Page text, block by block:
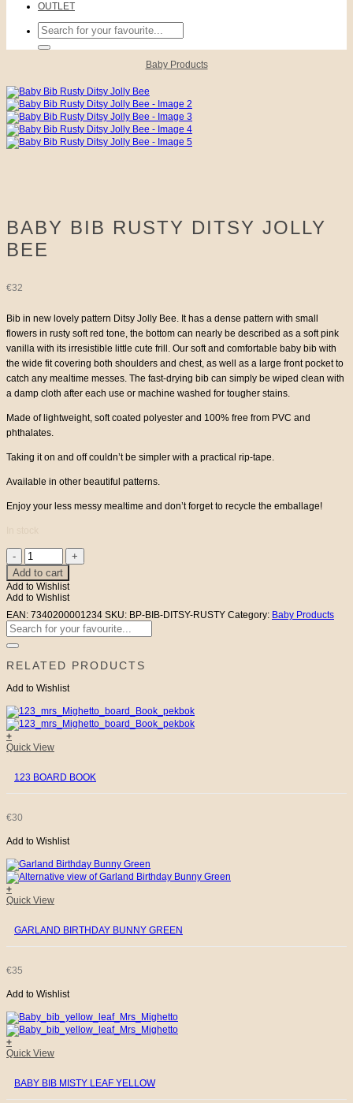
OUTLET
Search
for:
Baby Products
BABY BIB RUSTY DITSY JOLLY
BEE
€32
Bib in new lovely pattern Ditsy Jolly Bee. It has a dense pattern with small
flowers in rusty soft red tone, the bottom can nearly be described as a soft pink
vanilla with its irresistible little cute frill. Our soft and comfortable baby bib with
the wide fit covering both shoulders and chest, as well as a large front pocket to
catch any mealtime messes. The fast-drying bib can simply be wiped clean with
a damp cloth after each use or machine washed for tougher stains.
Made of lightweight, soft coated polyester and 100% free from PVC and
phthalates.
Taking it on and off couldn’t be simpler with a practical rip-tape.
Available in other beautiful patterns.
Enjoy your less messy mealtime and don’t forget to recycle the emballage!
Baby
Bib
Rusty
Ditsy
Jolly
Bee
quantity
Add to cart
Add to Wishlist
Add to Wishlist
EAN: 7340200001234 SKU: BP-BIB-DITSY-RUSTY Category: Baby Products
Search
for:
RELATED PRODUCTS
Add to Wishlist
+
Quick View
123 BOARD BOOK
€30
Add to Wishlist
+
Quick View
GARLAND BIRTHDAY BUNNY GREEN
€35
Add to Wishlist
+
Quick View
BABY BIB MISTY LEAF YELLOW